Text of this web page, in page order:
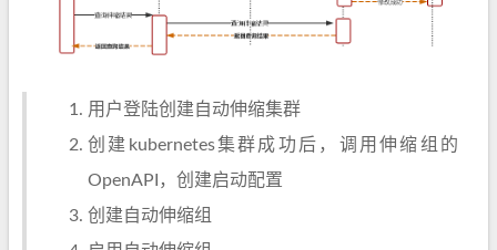
用户登陆创建自动伸缩集群
创建kubernetes集群成功后，调用伸缩组的
OpenAPI，创建启动配置
创建自动伸缩组